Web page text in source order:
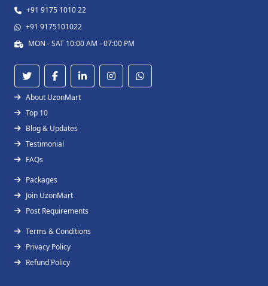
+91 9175 1010 22
+91 9175101022
MON - SAT 10:00 AM - 07:00 PM
About UzonMart
Top 10
Blog & Updates
Testimonial
FAQs
Packages
Join UzonMart
Post Requirements
Terms & Conditions
Privacy Policy
Refund Policy